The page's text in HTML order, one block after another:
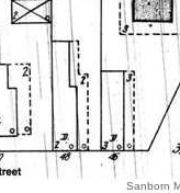
Sanborn